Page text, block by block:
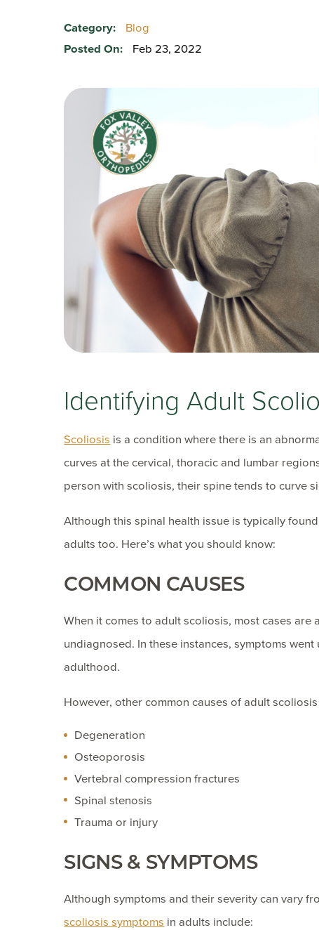
Category:
Blog
Posted On:
Feb 23, 2022
Identifying Adult
Scoliosis is a condition where there is an
curves at the cervical, thoracic and lumbar
person with scoliosis, their spine tends to curve
Although this spinal health issue is typically
adults too. Here’s what you should know:
COMMON CAUSES
When it comes to adult scoliosis, most cases
undiagnosed. In these instances, symptoms
adulthood.
However, other common causes of adult
Degeneration
Osteoporosis
Vertebral compression fractures
Spinal stenosis
Trauma or injury
SIGNS & SYMPTOMS
Although symptoms and their severity can vary
scoliosis symptoms in adults include: